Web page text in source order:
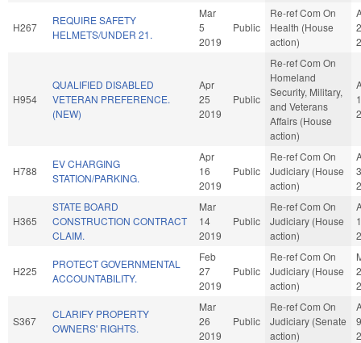
H267
REQUIRE SAFETY
HELMETS/UNDER 21.
Mar
5
2019
Public
Re-ref Com On
Health (House
action)
H954
QUALIFIED DISABLED
VETERAN PREFERENCE.
(NEW)
Apr
25
2019
Public
Re-ref Com On
Homeland
Security, Military,
and Veterans
Affairs (House
action)
H788
EV CHARGING
STATION/PARKING.
Apr
16
2019
Public
Re-ref Com On
Judiciary (House
action)
H365
STATE BOARD
CONSTRUCTION CONTRACT
CLAIM.
Mar
14
2019
Public
Re-ref Com On
Judiciary (House
action)
H225
PROTECT GOVERNMENTAL
ACCOUNTABILITY.
Feb
27
2019
Public
Re-ref Com On
Judiciary (House
action)
2
S367
CLARIFY PROPERTY
OWNERS' RIGHTS.
Mar
26
2019
Public
Re-ref Com On
Judiciary (Senate
action)
9